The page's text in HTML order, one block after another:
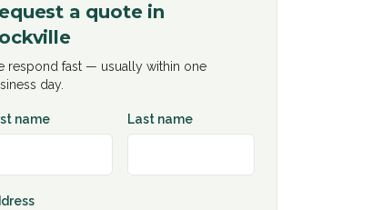
a quote in
respond fast — usually within one
day.
name Last name